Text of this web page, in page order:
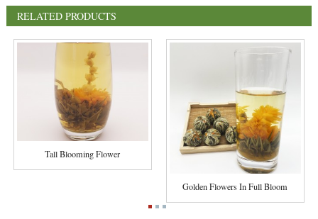
RELATED PRODUCTS
Tall Blooming Flower
Golden Flowers In Full Bloom